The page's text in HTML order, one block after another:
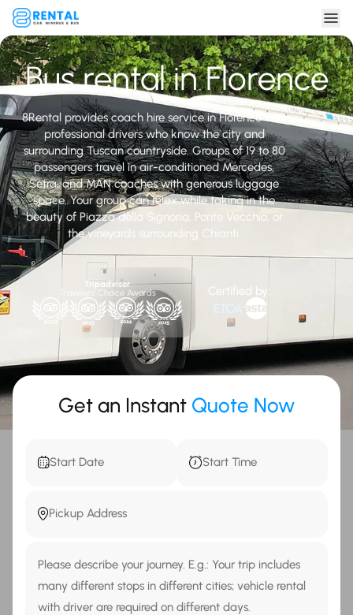
Bus rental in Florence
8Rental provides coach hire service in Florence with
professional drivers who know the city and
surrounding Tuscan countryside. Groups of 19 to 80
passengers travel in air-conditioned Mercedes,
Setra, and MAN coaches with generous luggage
space. Your group can relax while taking in the
beauty of Piazza della Signoria, Ponte Vecchio, or
the vineyards surrounding Chianti.
Tripadvisor
Travelers' Choice Awards
Certified by:
Get an Instant Quote Now